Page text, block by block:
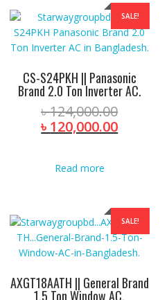
SALE!
CS-S24PKH || Panasonic
Brand 2.0 Ton Inverter AC.
৳124,000.00Original
price
৳ 120,000.00Current
Read more
SALE!
AXGT18AATH || General Brand
1.5 Ton Window AC.